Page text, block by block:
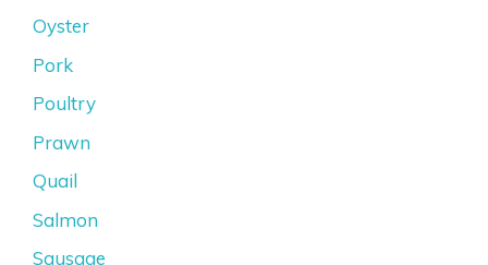
Oyster
Pork
Poultry
Prawn
Quail
Salmon
Sausage